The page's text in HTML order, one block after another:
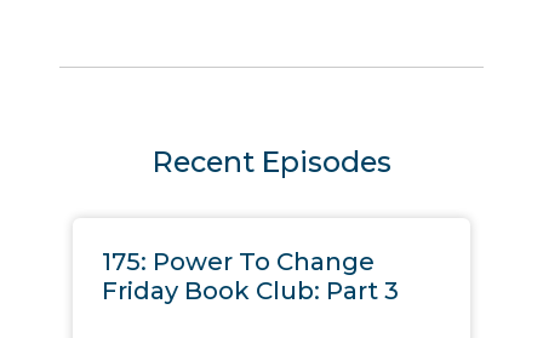
Recent Episodes
175: Power To Change
Friday Book Club: Part 3